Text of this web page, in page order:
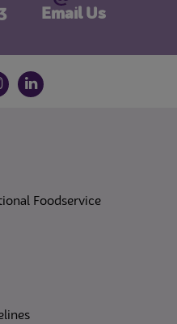
Email Us
Instagram
LinkedIn
Foodservice